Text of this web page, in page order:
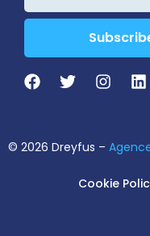
© 2026 Dreyfus –
Cookie